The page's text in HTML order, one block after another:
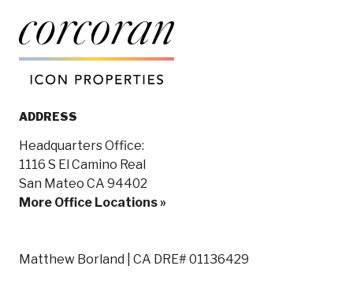
ADDRESS
Headquarters Office:
1116 S El Camino Real
San Mateo CA 94402
More Office Locations »
Matthew Borland | CA DRE# 01136429